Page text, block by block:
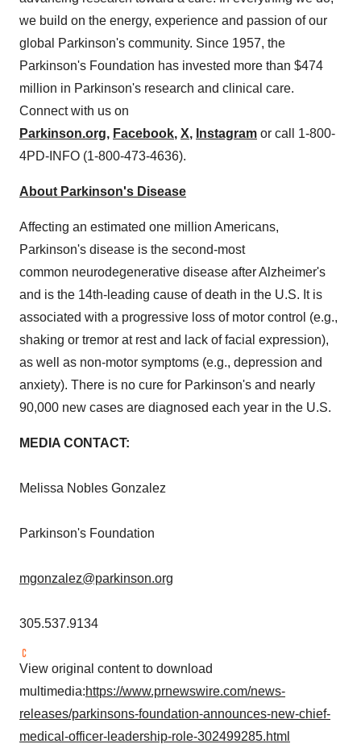
we build on the energy, experience and passion of our
global Parkinson's community. Since 1957, the
Parkinson's Foundation has invested more than $474
million in Parkinson's research and clinical care.
Connect with us on
Parkinson.org, Facebook, X, Instagram or call 1-800-
4PD-INFO (1-800-473-4636).
About Parkinson's Disease
Affecting an estimated one million Americans,
Parkinson's disease is the second-most
common neurodegenerative disease after Alzheimer's
and is the 14th-leading cause of death in the U.S. It is
associated with a progressive loss of motor control (e.g.,
shaking or tremor at rest and lack of facial expression),
as well as non-motor symptoms (e.g., depression and
anxiety). There is no cure for Parkinson's and nearly
90,000 new cases are diagnosed each year in the U.S.
MEDIA CONTACT:
Melissa Nobles Gonzalez
Parkinson's Foundation
mgonzalez@parkinson.org
305.537.9134
View original content to download
multimedia:https://www.prnewswire.com/news-
releases/parkinsons-foundation-announces-new-chief-
medical-officer-leadership-role-302499285.html